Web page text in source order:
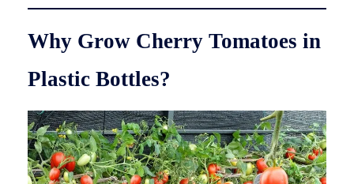
Why Grow Cherry Tomatoes in
Plastic Bottles?